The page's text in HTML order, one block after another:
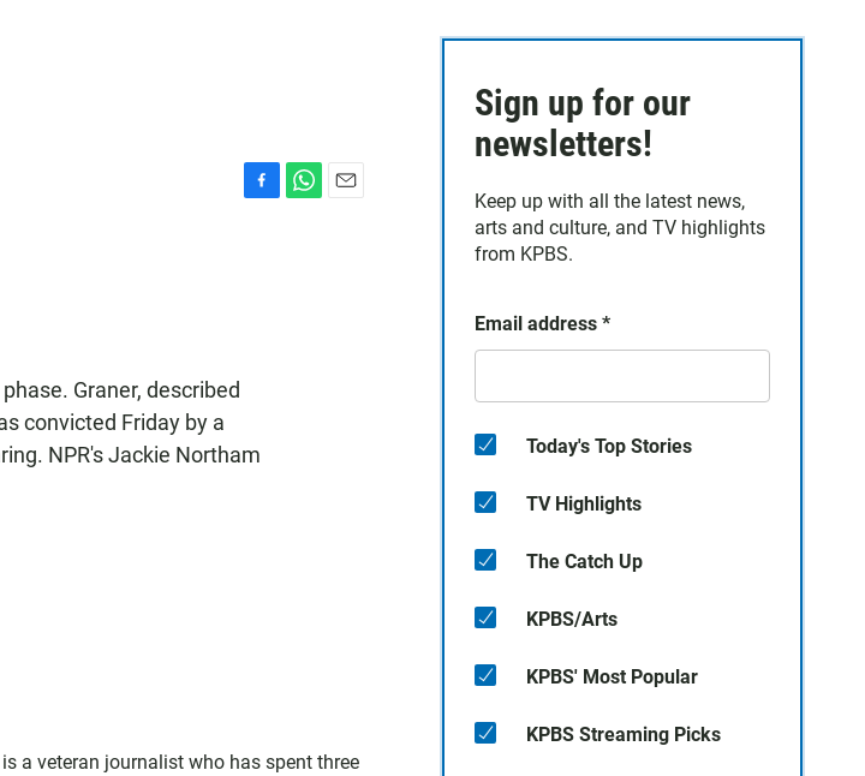
Graner, described
convicted Friday by a
NPR's Jackie Northam
a veteran journalist who has spent three
Sign up for our
newsletters!
Keep up with all the latest news,
arts and culture, and TV highlights
from KPBS.
Email address *
Today's Top Stories
TV Highlights
The Catch Up
KPBS/Arts
KPBS' Most Popular
KPBS Streaming Picks